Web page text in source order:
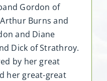
Gordon of
Burns and
and Diane
Dick of Strathroy.
by her great
her great-great